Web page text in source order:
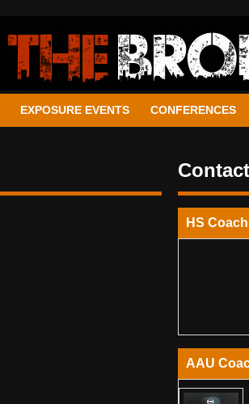
EXPOSURE EVENTS CONFERENCES
HS Coach
AAU